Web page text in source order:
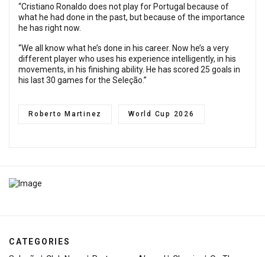
“Cristiano Ronaldo does not play for Portugal because of
what he had done in the past, but because of the importance
he has right now.
“We all know what he’s done in his career. Now he’s a very
different player who uses his experience intelligently, in his
movements, in his finishing ability. He has scored 25 goals in
his last 30 games for the Seleção.”
Roberto Martinez World Cup 2026
CATEGORIES